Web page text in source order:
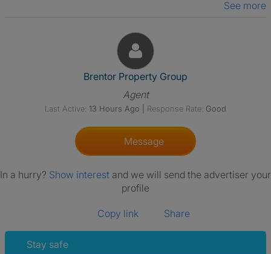
See more
View The Profile Of Brentor
Brentor Property Group
Agent
Last Active: 13 Hours Ago Response Rate: Good
Message
In a hurry? Show interest and we will send the advertiser your
profile
Copy link Share
Stay safe